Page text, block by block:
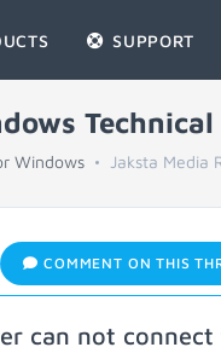
SUPPORT
Windows Jaksta Media
COMMENT ON THIS
can not